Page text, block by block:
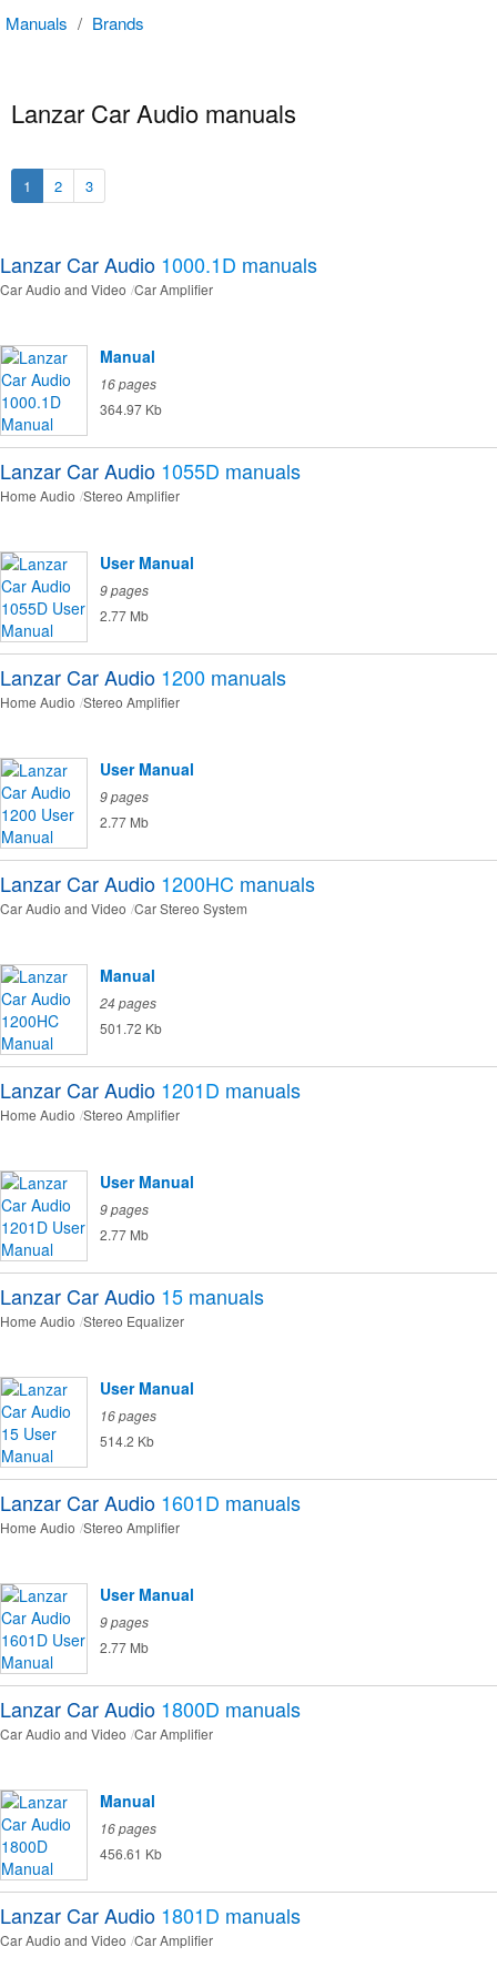
Manuals / Brands
Lanzar Car Audio manuals
1 2 3
Lanzar Car Audio 1000.1D manuals
Car Audio and Video Car Amplifier
Manual
16 pages
364.97 Kb
Lanzar Car Audio 1055D manuals
Home Audio Stereo Amplifier
User Manual
9 pages
2.77 Mb
Lanzar Car Audio 1200 manuals
Home Audio Stereo Amplifier
User Manual
9 pages
2.77 Mb
Lanzar Car Audio 1200HC manuals
Car Audio and Video Car Stereo System
Manual
24 pages
501.72 Kb
Lanzar Car Audio 1201D manuals
Home Audio Stereo Amplifier
User Manual
9 pages
2.77 Mb
Lanzar Car Audio 15 manuals
Home Audio Stereo Equalizer
User Manual
16 pages
514.2 Kb
Lanzar Car Audio 1601D manuals
Home Audio Stereo Amplifier
User Manual
9 pages
2.77 Mb
Lanzar Car Audio 1800D manuals
Car Audio and Video Car Amplifier
Manual
16 pages
456.61 Kb
Lanzar Car Audio 1801D manuals
Car Audio and Video Car Amplifier